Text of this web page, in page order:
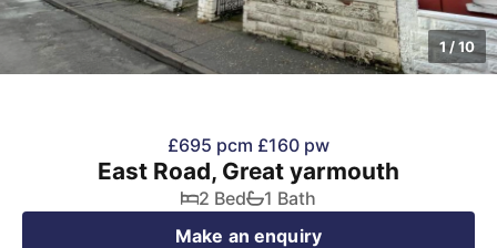
1/10
£695 pcm £160 pw
East Road, Great yarmouth
2 Bed
1 Bath
Make an enquiry